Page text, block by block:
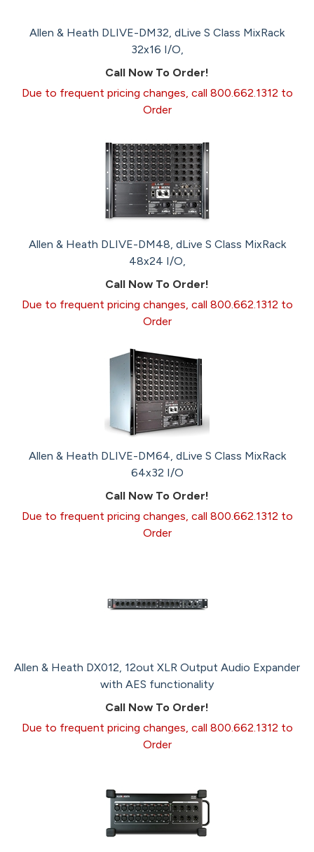
Allen & Heath DLIVE-DM32, dLive S Class MixRack
32x16 I/O,
Call Now To Order!
Due to frequent pricing changes, call 800.662.1312 to
Order
Allen & Heath DLIVE-DM48, dLive S Class MixRack
48x24 I/O,
Call Now To Order!
Due to frequent pricing changes, call 800.662.1312 to
Order
Allen & Heath DLIVE-DM64, dLive S Class MixRack
64x32 I/O
Call Now To Order!
Due to frequent pricing changes, call 800.662.1312 to
Order
Allen & Heath DX012, 12out XLR Output Audio Expander
with AES functionality
Call Now To Order!
Due to frequent pricing changes, call 800.662.1312 to
Order